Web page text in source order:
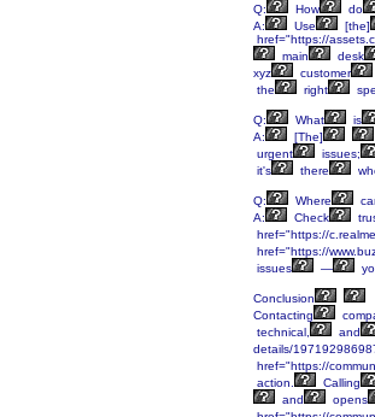
Q:
How
do
A:
Use
[the]
href="https://
main
desk
xyz
customer
the
right
Q: What
is
A:
[The]
urgent
issues;
it's
there
Q: Where
A:
Check
href="https://
href="https://
issues
—
Conclusion
Contacting
technical,
and
details/
href="https://
action.
Calling
and
opens